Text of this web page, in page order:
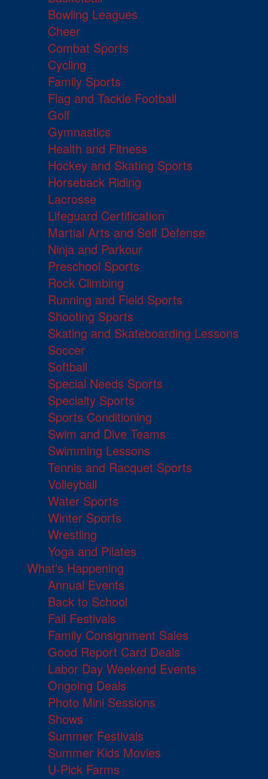
Bowling Leagues
Cheer
Combat Sports
Cycling
Family Sports
Flag and Tackle Football
Golf
Gymnastics
Health and Fitness
Hockey and Skating Sports
Horseback Riding
Lacrosse
Lifeguard Certification
Martial Arts and Self Defense
Ninja and Parkour
Preschool Sports
Rock Climbing
Running and Field Sports
Shooting Sports
Skating and Skateboarding Lessons
Soccer
Softball
Special Needs Sports
Specialty Sports
Sports Conditioning
Swim and Dive Teams
Swimming Lessons
Tennis and Racquet Sports
Volleyball
Water Sports
Winter Sports
Wrestling
Yoga and Pilates
What's Happening
Annual Events
Back to School
Fall Festivals
Family Consignment Sales
Good Report Card Deals
Labor Day Weekend Events
Ongoing Deals
Photo Mini Sessions
Shows
Summer Festivals
Summer Kids Movies
U-Pick Farms